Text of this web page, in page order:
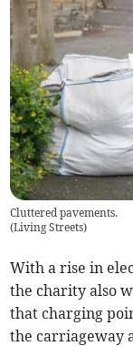
Cluttered pavements.
(Living Streets)
With a rise in
the charity also
that charging
the carriageway